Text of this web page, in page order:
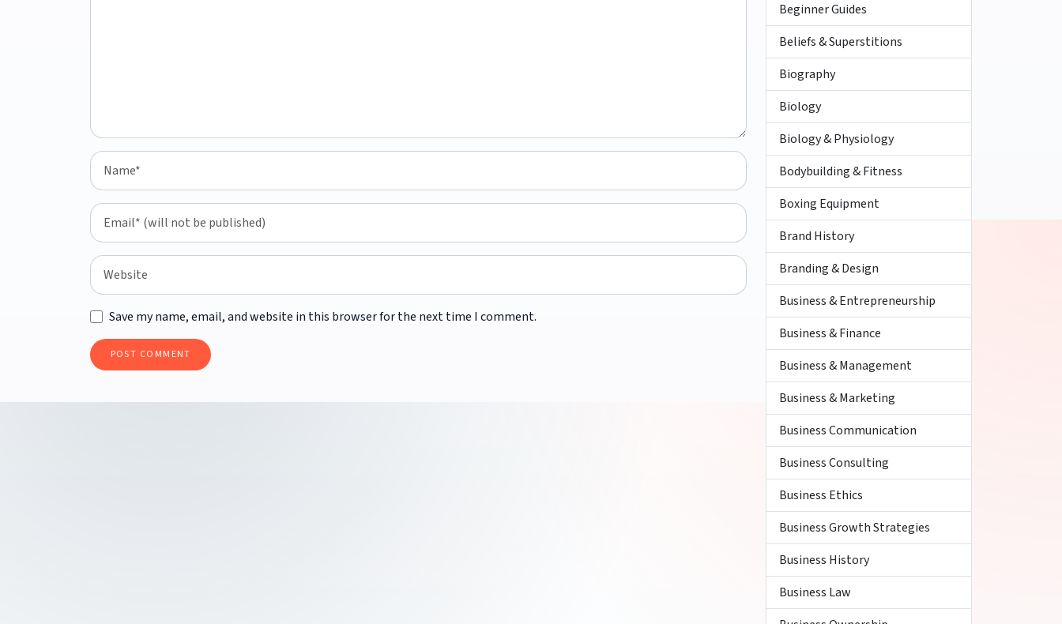
Save my name, email, and website in this browser for the next time I comment.
Beginner Guides
Beliefs & Superstitions
Biography
Biology
Biology & Physiology
Bodybuilding & Fitness
Boxing Equipment
Brand History
Branding & Design
Business & Entrepreneurship
Business & Finance
Business & Management
Business & Marketing
Business Communication
Business Consulting
Business Ethics
Business Growth Strategies
Business History
Business Law